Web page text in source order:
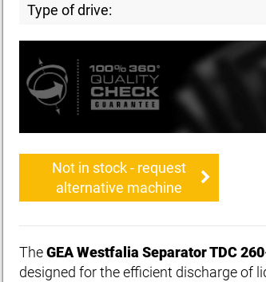
Type of drive:
Not in stock - request
alternative machine
TheGEA Westfalia Separator TDC
designed for the efficient discharge of